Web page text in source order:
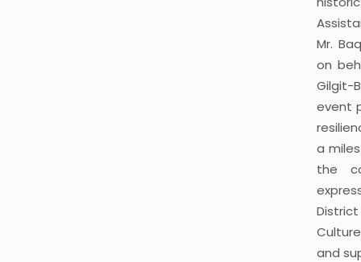
Mr.
on
Gilgit-
event
a
the
and